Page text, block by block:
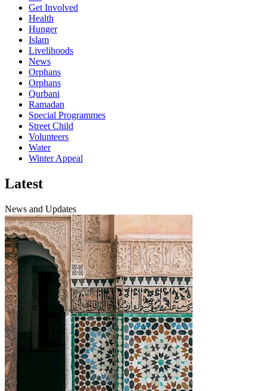
Get Involved
Health
Hunger
Islam
Livelihoods
News
Orphans
Orphans
Qurbani
Ramadan
Special Programmes
Street Child
Volunteers
Water
Winter Appeal
Latest
News and Updates